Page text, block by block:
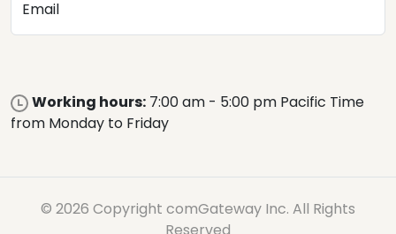
Email
Working hours: 7:00 am - 5:00 pm Pacific Time
from Monday to Friday
© 2026 Copyright comGateway Inc. All Rights